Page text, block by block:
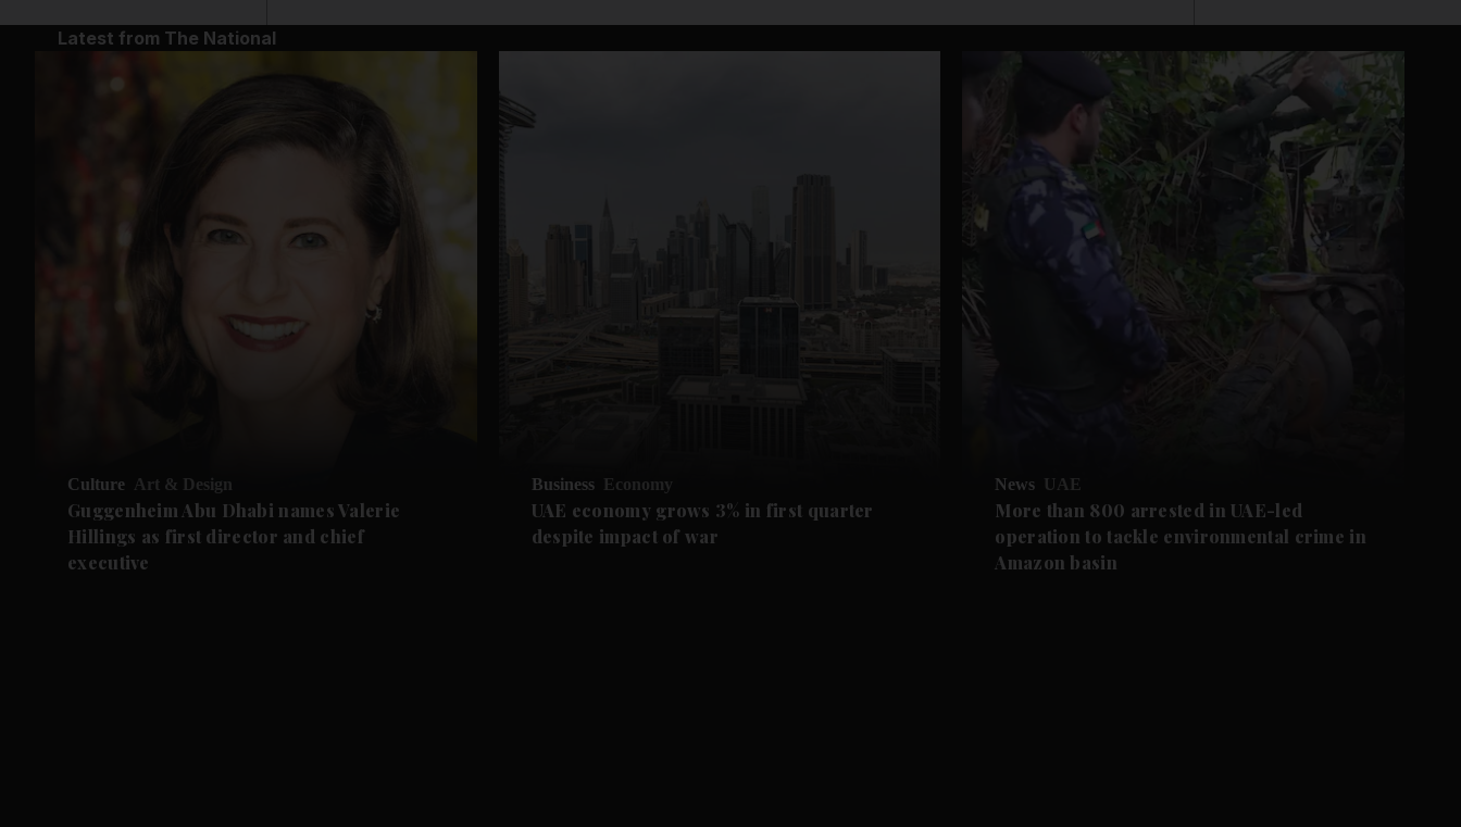
Latest from The National
Culture Art & Design
Guggenheim Abu Dhabi names Valerie
Hillings as first director and chief
executive
Business Economy
UAE economy grows 3% in first quarter
despite impact of war
News UAE
More than 800 arrested in UAE-led
operation to tackle environmental crime in
Amazon basin